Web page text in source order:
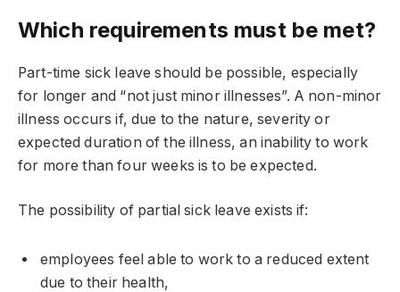
Which requirements must be met?
Part-time sick leave should be possible, especially
for longer and “not just minor illnesses”. A non-minor
illness occurs if, due to the nature, severity or
expected duration of the illness, an inability to work
for more than four weeks is to be expected.
The possibility of partial sick leave exists if:
employees feel able to work to a reduced extent
due to their health,